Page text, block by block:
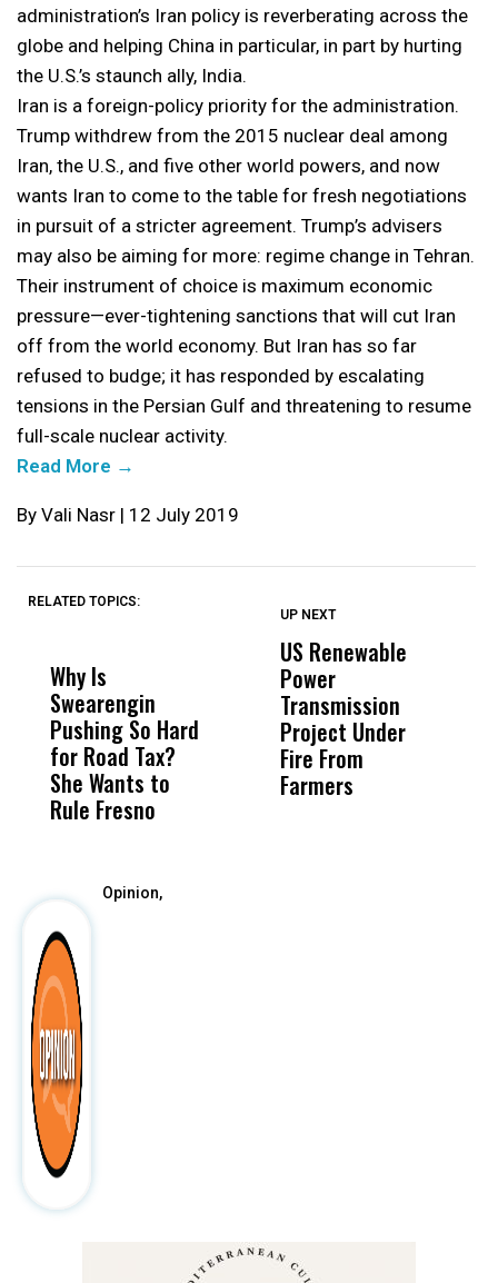
administration’s Iran policy is reverberating across the
globe and helping China in particular, in part by hurting
the U.S.’s staunch ally, India.
Iran is a foreign-policy priority for the administration.
Trump withdrew from the 2015 nuclear deal among
Iran, the U.S., and five other world powers, and now
wants Iran to come to the table for fresh negotiations
in pursuit of a stricter agreement. Trump’s advisers
may also be aiming for more: regime change in Tehran.
Their instrument of choice is maximum economic
pressure—ever-tightening sanctions that will cut Iran
off from the world economy. But Iran has so far
refused to budge; it has responded by escalating
tensions in the Persian Gulf and threatening to resume
full-scale nuclear activity.
Read More →
By Vali Nasr | 12 July 2019
RELATED TOPICS:
Why Is
Swearengin
Pushing So Hard
for Road Tax?
She Wants to
Rule Fresno
Wittrup: Fresno
Unified’s Failure
Was Not Just
What Happened
to a Child, It Was
UP NEXT
US Renewable
Power
Transmission
Project Under
Fire From
Farmers
Opinion,